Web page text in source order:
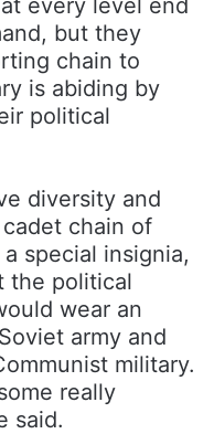
but they
chain to
is abiding by
political
diversity and
chain of
special insignia,
the political
wear an
army and
military.
really
said.